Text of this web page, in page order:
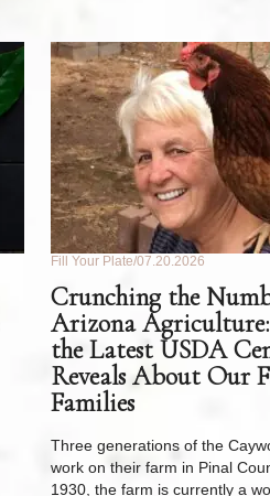
Fill Your Plate 07.20.2026
Crunching the
Arizona
the Latest USDA
Reveals About Our
Families
Three generations of the
work on their farm in Pinal
1930, the farm is currently a